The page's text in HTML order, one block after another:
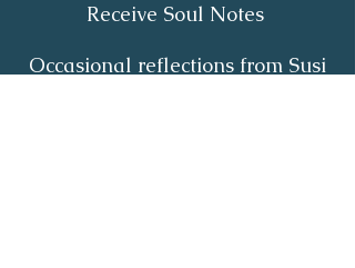
Receive Soul Notes
Occasional reflections from Susi